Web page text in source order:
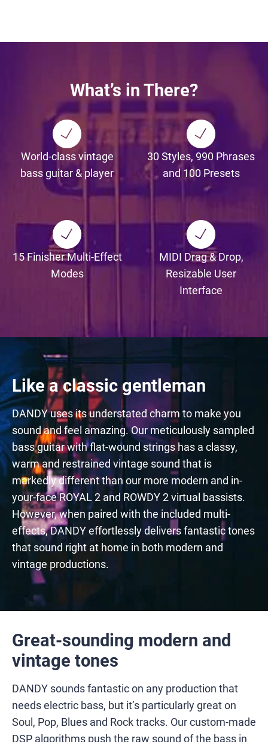
What’s in There?
World-class vintage
bass guitar & player
30 Styles, 990 Phrases
and 100 Presets
15 Finisher Multi-Effect
Modes
MIDI Drag & Drop,
Resizable User
Interface
Like a classic gentleman
DANDY uses its understated charm to make you
sound and feel amazing. Our meticulously sampled
bass guitar with flat-wound strings has a classy,
warm and restrained vintage sound that is
markedly different than our more modern and in-
your-face ROYAL 2 and ROWDY 2 virtual bassists.
However, when paired with the included multi-
effects, DANDY effortlessly delivers fantastic tones
that sound right at home in both modern and
vintage productions.
Great-sounding modern and
vintage tones
DANDY sounds fantastic on any production that
needs electric bass, but it’s particularly great on
Soul, Pop, Blues and Rock tracks. Our custom-made
DSP algorithms push the raw sound of the bass in